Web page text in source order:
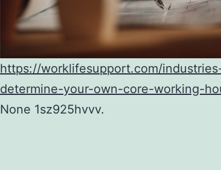
https://worklifesupport.com/
determine-your-own-core-working-
None 1sz925hvvv.